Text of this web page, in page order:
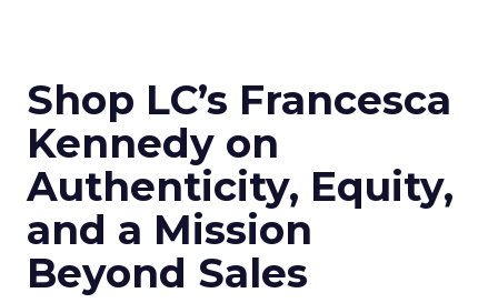
Shop LC’s Francesca
Kennedy on
Authenticity, Equity,
and a Mission
Beyond Sales